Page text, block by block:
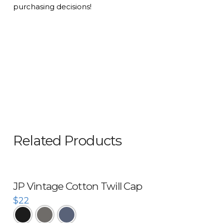
purchasing decisions!
Related Products
JP Vintage Cotton Twill Cap
$22